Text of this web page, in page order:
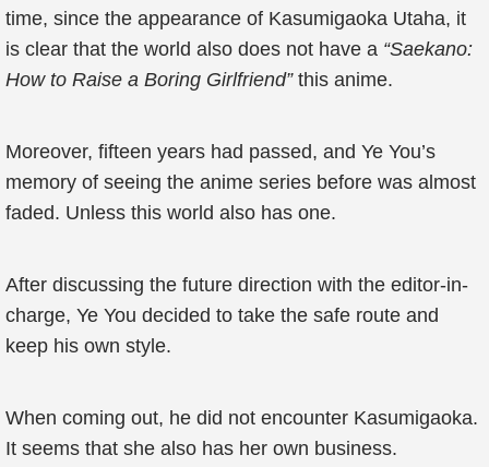
time, since the appearance of Kasumigaoka Utaha, it
is clear that the world also does not have a “Saekano:
How to Raise a Boring Girlfriend”this anime.
Moreover, fifteen years had passed, and Ye You’s
memory of seeing the anime series before was almost
faded. Unless this world also has one.
After discussing the future direction with the editor-in-
charge, Ye You decided to take the safe route and
keep his own style.
When coming out, he did not encounter Kasumigaoka.
It seems that she also has her own business.